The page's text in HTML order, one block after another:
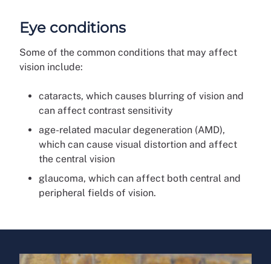
Eye conditions
Some of the common conditions that may affect
vision include:
cataracts, which causes blurring of vision and
can affect contrast sensitivity
age-related macular degeneration (AMD),
which can cause visual distortion and affect
the central vision
glaucoma, which can affect both central and
peripheral fields of vision.